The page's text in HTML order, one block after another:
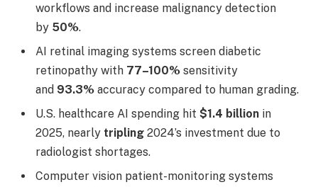
workflows and increase malignancy detection
by 50%.
AI retinal imaging systems screen diabetic
retinopathy with 77–100% sensitivity
and 93.3% accuracy compared to human grading.
U.S. healthcare AI spending hit $1.4 billion in
2025, nearly tripling 2024’s investment due to
radiologist shortages.
Computer vision patient-monitoring systems